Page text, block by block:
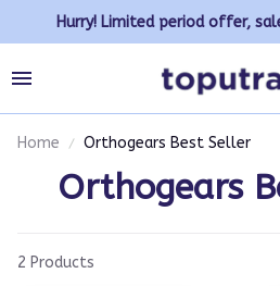
Hurry! Limited period offer,
Home Orthogears Best Seller
Orthogears
2 Products